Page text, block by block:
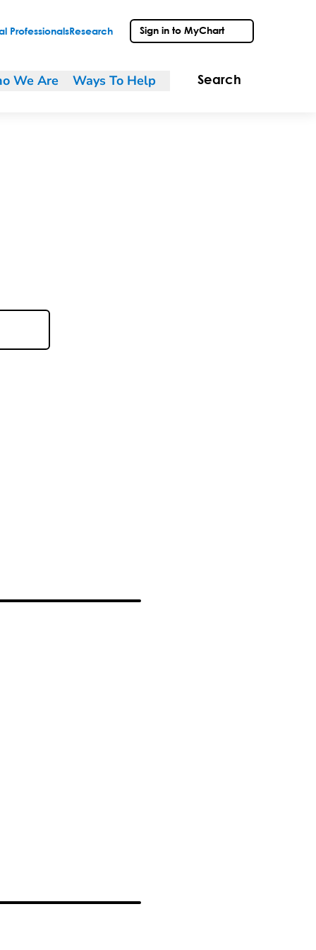
Professionals Research Sign in to MyChart
We Are Ways To Help Search